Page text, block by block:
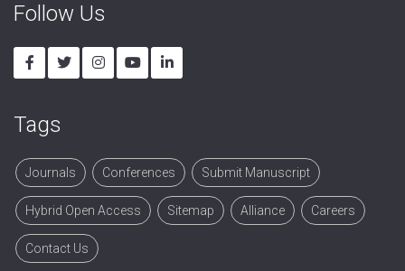
Follow Us
Tags
Journals Conferences Submit Manuscript
Hybrid Open Access Sitemap Alliance Careers
Contact Us